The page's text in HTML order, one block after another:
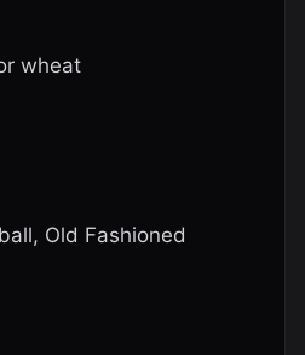
wheat
Old Fashioned